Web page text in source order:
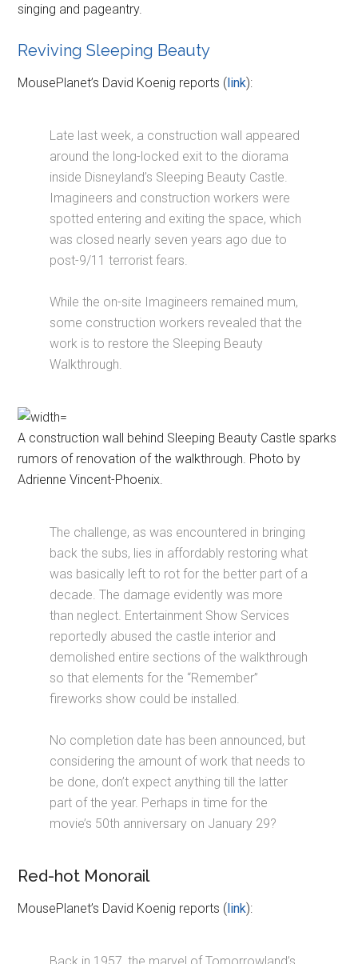
singing and pageantry.
Reviving Sleeping Beauty
MousePlanet’s David Koenig reports (link):
Late last week, a construction wall appeared
around the long-locked exit to the diorama
inside Disneyland’s Sleeping Beauty Castle.
Imagineers and construction workers were
spotted entering and exiting the space, which
was closed nearly seven years ago due to
post-9/11 terrorist fears.
While the on-site Imagineers remained mum,
some construction workers revealed that the
work is to restore the Sleeping Beauty
Walkthrough.
A construction wall behind Sleeping Beauty Castle sparks
rumors of renovation of the walkthrough. Photo by
Adrienne Vincent-Phoenix.
The challenge, as was encountered in bringing
back the subs, lies in affordably restoring what
was basically left to rot for the better part of a
decade. The damage evidently was more
than neglect. Entertainment Show Services
reportedly abused the castle interior and
demolished entire sections of the walkthrough
so that elements for the “Remember”
fireworks show could be installed.
No completion date has been announced, but
considering the amount of work that needs to
be done, don’t expect anything till the latter
part of the year. Perhaps in time for the
movie’s 50th anniversary on January 29?
Red-hot Monorail
MousePlanet’s David Koenig reports (link):